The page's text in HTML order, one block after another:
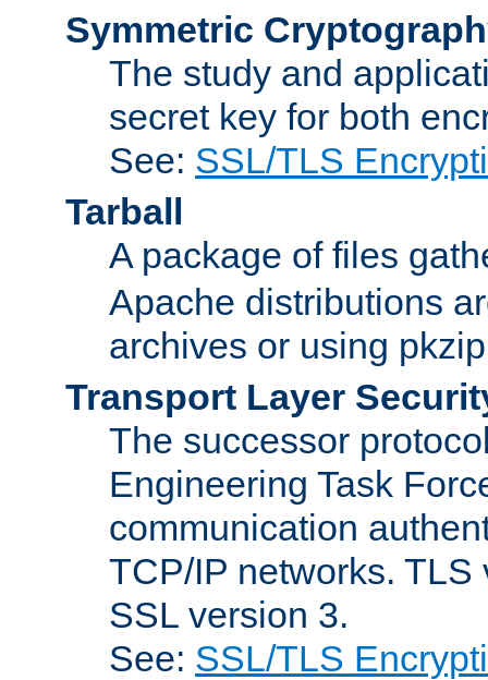
Symmetric
The study and
secret key for both
See: SSL/TLS
Tarball
A package of files
Apache distributions
archives or using
Transport Layer
The successor
Engineering Task
communication
TCP/IP networks.
SSL version 3.
See: SSL/TLS